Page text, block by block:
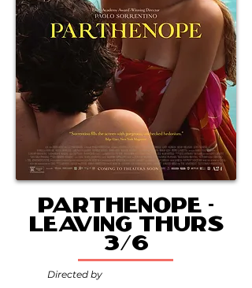
Parthenope -
Leaving Thurs
3/6
Directed by